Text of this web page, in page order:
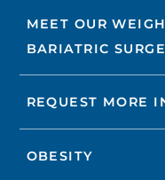
MEET OUR
BARIATRIC
REQUEST MORE
OBESITY